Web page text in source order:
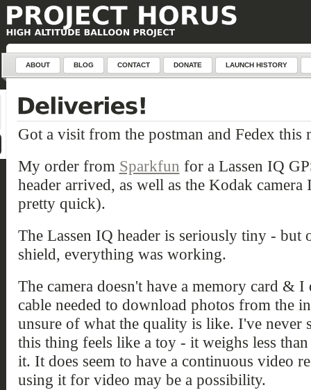
ABOUT BLOG CONTACT DONATE LAUNCH HISTORY
Got a visit from the postman and Fedex this
My order from Sparkfun for a Lassen IQ
header arrived, as well as the Kodak
pretty quick).
The Lassen IQ header is seriously tiny - but
shield, everything was working.
The camera doesn't have a memory card &
cable needed to download photos from the
unsure of what the quality is like. I've never
this thing feels like a toy - it weighs less
it. It does seem to have a continuous video
using it for video may be a possibility.